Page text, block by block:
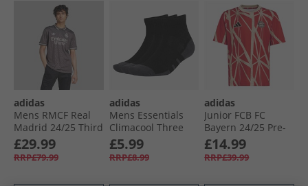
adidas
Mens RMCF Real
Madrid 24/​25 Third
Jersey Charcoal
£29.99
RRP£79.99
adidas
Mens Essentials
Climacool Three
Pack Quarter Socks
Black/​Grey Six
£5.99
RRP£8.99
adidas
Junior FCB FC
Bayern 24/​25 Pre-
Match Jersey Red
£14.99
RRP£39.99